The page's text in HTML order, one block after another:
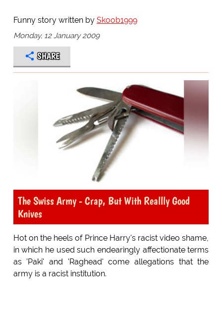
Funny story written by Skoob1999
Monday, 12 January 2009
SHARE
The Swiss Army - Crap, But With Reallly Good
Knives
Hot on the heels of Prince Harry's racist video shame,
in which he used such endearingly affectionate terms
as 'Paki' and 'Raghead' come allegations that the
army is a racist institution.